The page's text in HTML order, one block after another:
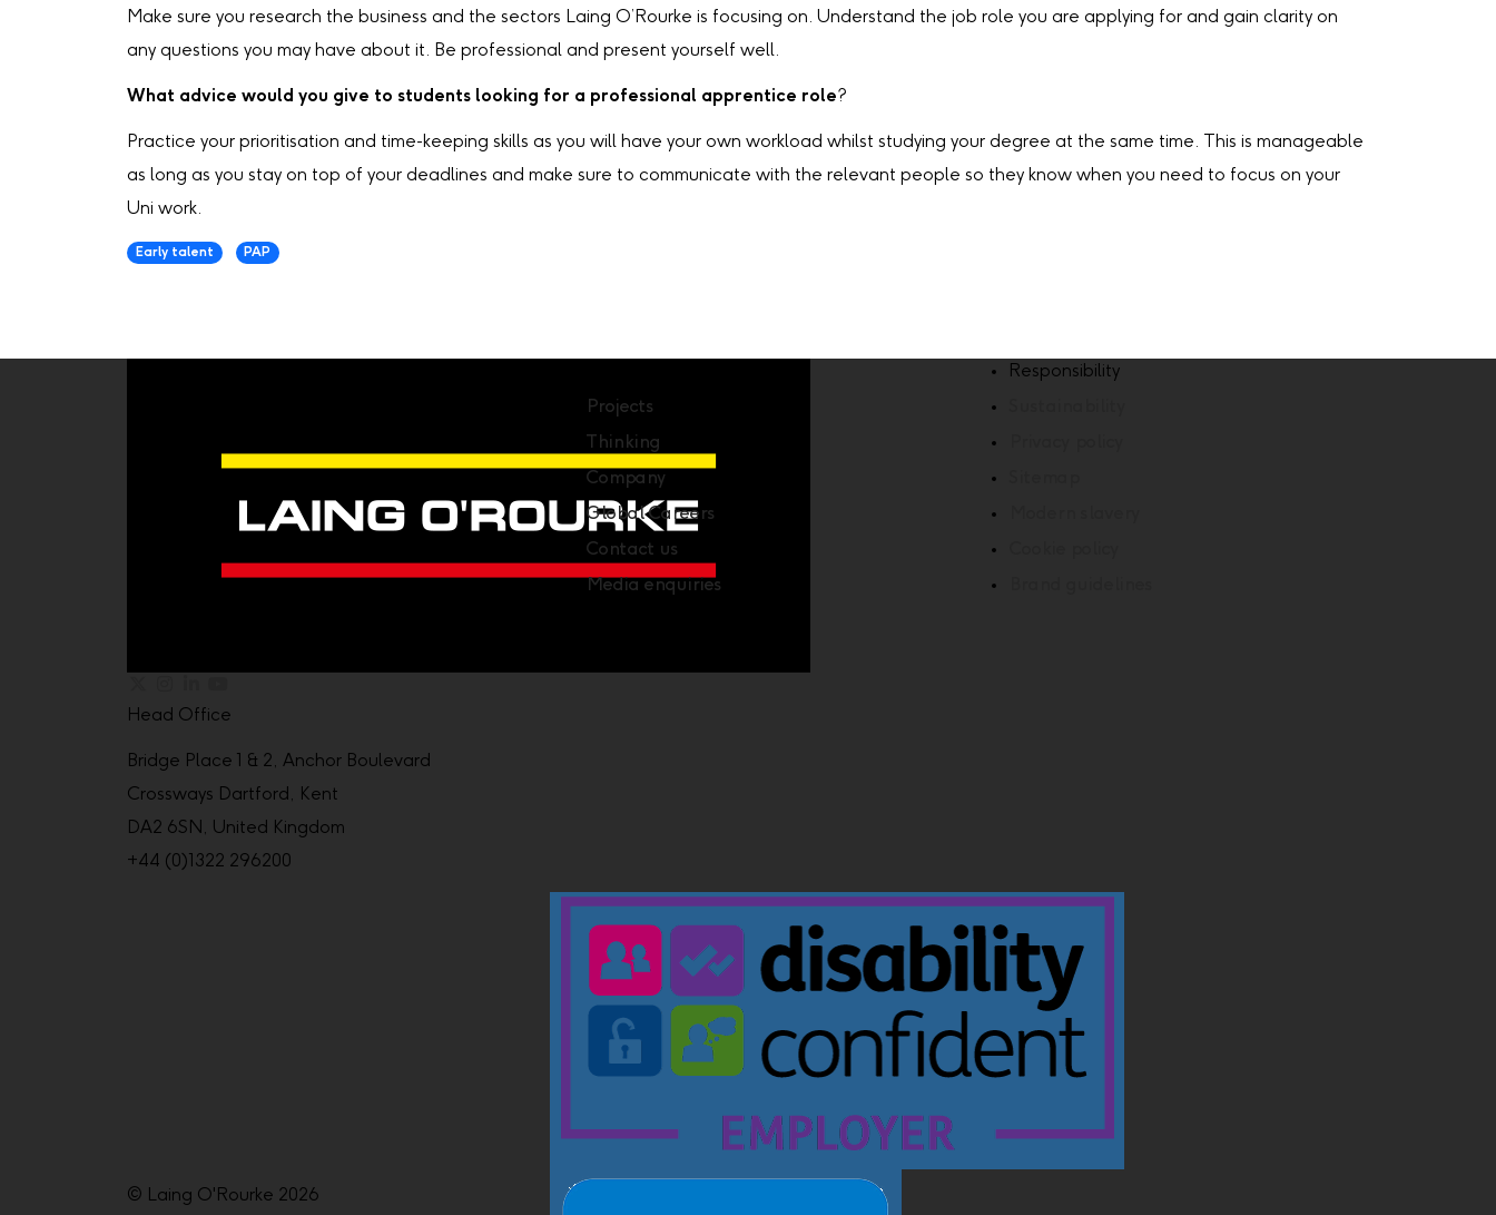
Make sure you research the business and the sectors Laing O’Rourke is focusing on. Understand the job role you are applying for and gain clarity on
any questions you may have about it. Be professional and present yourself well.
What advice would you give to students looking for a professional apprentice role?
Practice your prioritisation and time-keeping skills as you will have your own workload whilst studying your degree at the same time. This is manageable
as long as you stay on top of your deadlines and make sure to communicate with the relevant people so they know when you need to focus on your
Uni work.
Early talent PAP
Head Office
Bridge Place 1 & 2, Anchor Boulevard
Crossways Dartford, Kent
DA2 6SN, United Kingdom
+44 (0)1322 296200
Projects
Thinking
Company
Global Careers
Contact us
Media enquiries
Responsibility
© Laing O'Rourke 2026